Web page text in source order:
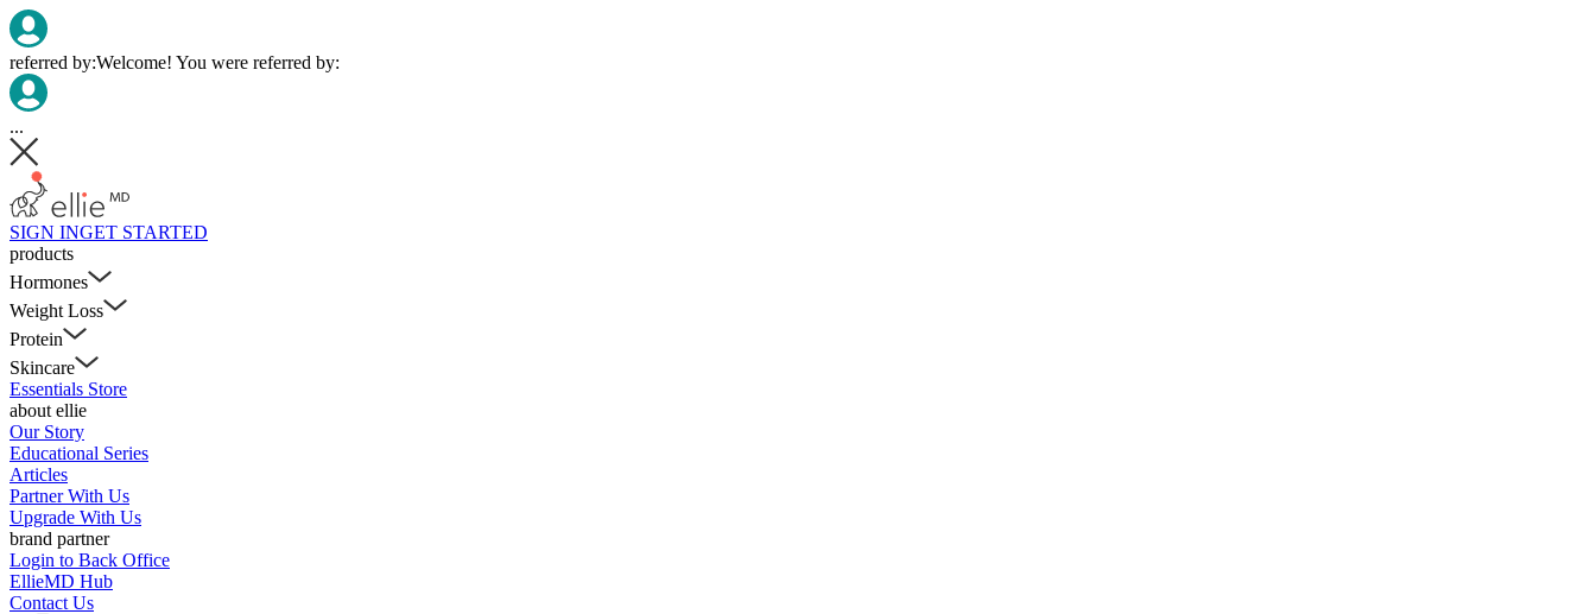
referred by:Welcome! You were referred by:
...
SIGN INGET STARTED
products
Hormones
Weight Loss
Protein
Skincare
Essentials Store
about ellie
Our Story
Educational Series
Articles
Partner With Us
Upgrade With Us
brand partner
Login to Back Office
EllieMD Hub
Contact Us